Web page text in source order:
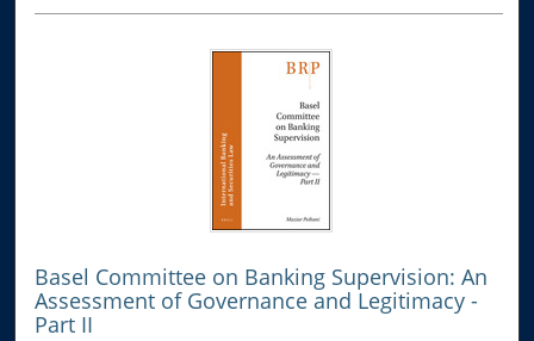
Basel Committee on Banking Supervision: An
Assessment of Governance and Legitimacy -
Part II